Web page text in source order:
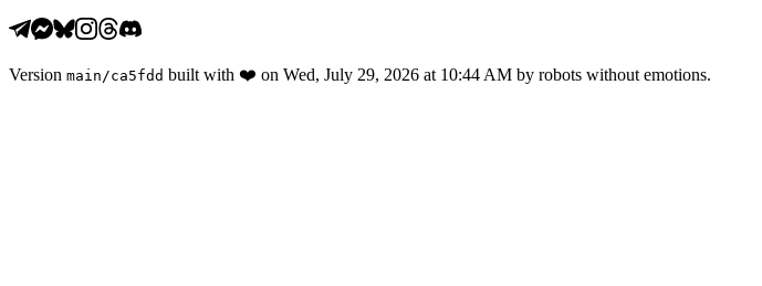
Version main /ca5fdd built with ❤️ on Wed, July 29, 2026 at 10:44 AM by robots without emotions.